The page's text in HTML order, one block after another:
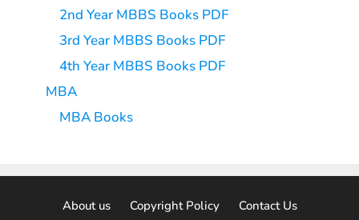
2nd Year MBBS Books PDF
3rd Year MBBS Books PDF
4th Year MBBS Books PDF
MBA
MBA Books
About us Copyright Policy Contact Us